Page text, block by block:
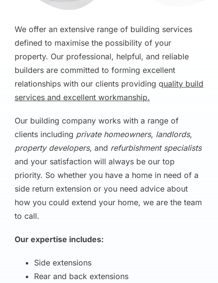
We offer an extensive range of building services
defined to maximise the possibility of your
property. Our professional, helpful, and reliable
builders are committed to forming excellent
relationships with our clients providing quality build
services and excellent workmanship.
Our building company works with a range of
clients including private homeowners, landlords,
property developers, and refurbishment specialists
and your satisfaction will always be our top
priority. So whether you have a home in need of a
side return extension or you need advice about
how you could extend your home, we are the team
to call.
Our expertise includes:
Side extensions
Rear and back extensions